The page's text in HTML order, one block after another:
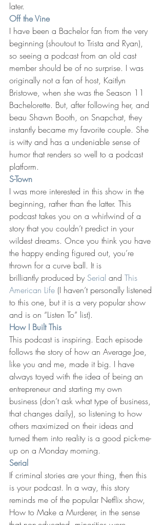
later.
Off the Vine
I have been a Bachelor fan from the very
beginning (shoutout to Trista and Ryan),
so seeing a podcast from an old cast
member should be of no surprise. I was
originally not a fan of host, Kaitlyn
Bristowe, when she was the Season 11
Bachelorette. But, after following her, and
beau Shawn Booth, on Snapchat, they
instantly became my favorite couple. She
is witty and has a undeniable sense of
humor that renders so well to a podcast
platform.
S-Town
I was more interested in this show in the
beginning, rather than the latter. This
podcast takes you on a whirlwind of a
story that you couldn’t predict in your
wildest dreams. Once you think you have
the happy ending figured out, you’re
thrown for a curve ball. It is
brilliantly produced by Serial and This
American Life (I haven’t personally listened
to this one, but it is a very popular show
and is on “Listen To” list).
How I Built This
This podcast is inspiring. Each episode
follows the story of how an Average Joe,
like you and me, made it big. I have
always toyed with the idea of being an
entrepreneur and starting my own
business (don’t ask what type of business,
that changes daily), so listening to how
others maximized on their ideas and
turned them into reality is a good pick-me-
up on a Monday morning.
Serial
If criminal stories are your thing, then this
is your podcast. In a way, this story
reminds me of the popular Netflix show,
How to Make a Murderer, in the sense